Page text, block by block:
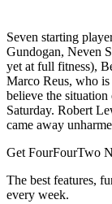
Seven starting
Gundogan, Neven
yet at full fitness),
Marco Reus, who
believe the
Saturday. Robert
came away
Get FourFourTwo
The best features,
every week.